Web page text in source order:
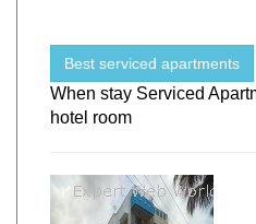
Best serviced apartments
When stay Serviced
hotel room